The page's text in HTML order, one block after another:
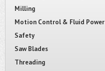
Milling
Motion Control & Fluid Power
Safety
Saw Blades
Threading